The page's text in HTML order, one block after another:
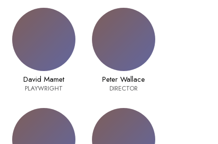
David Mamet
PLAYWRIGHT
Peter Wallace
DIRECTOR
Donate